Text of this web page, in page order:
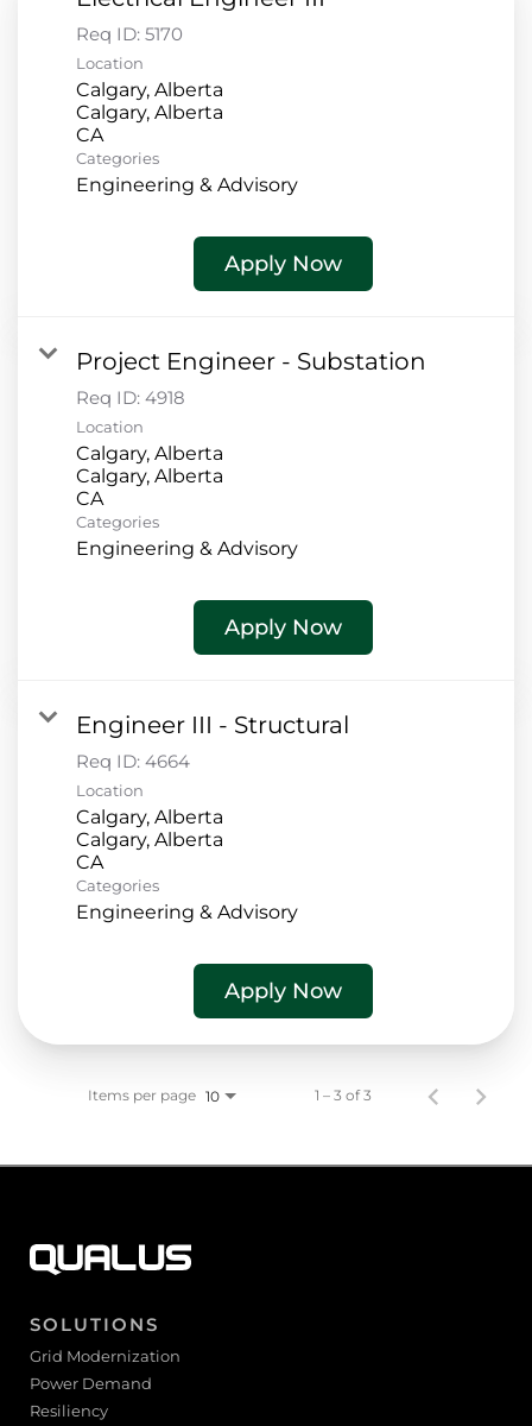
Req ID: 5170
Location
Calgary, Alberta
Calgary, Alberta
Categories
Engineering & Advisory
Apply Now
Project Engineer - Substation
Req ID: 4918
Location
Calgary, Alberta
Calgary, Alberta
Categories
Engineering & Advisory
Apply Now
Engineer III - Structural
Req ID: 4664
Location
Calgary, Alberta
Calgary, Alberta
Categories
Engineering & Advisory
Apply Now
Items per page 10 1 – 3 of 3
SOLUTIONS
Grid Modernization
Power Demand
Resiliency